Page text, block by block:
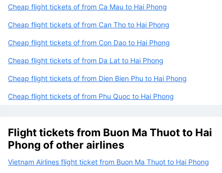
Cheap flight tickets of from Ca Mau to Hai Phong
Cheap flight tickets of from Can Tho to Hai Phong
Cheap flight tickets of from Con Dao to Hai Phong
Cheap flight tickets of from Da Lat to Hai Phong
Cheap flight tickets of from Dien Bien Phu to Hai Phong
Cheap flight tickets of from Phu Quoc to Hai Phong
Flight tickets from Buon Ma Thuot to Hai
Phong of other airlines
Vietnam Airlines flight ticket from Buon Ma Thuot to Hai Phong